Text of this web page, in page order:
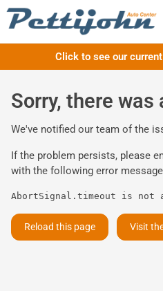
Click to see our
Sorry, there was
We've notified our team of the
If the problem persists, please
with the following error
AbortSignal.timeout is not
Reload this page Visit